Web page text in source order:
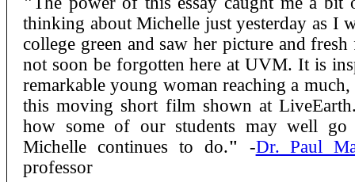
thinking about Michelle just yesterday as I
college green and saw her picture and
not soon be forgotten here at UVM. It is
remarkable young woman reaching a
this moving short film shown at
how some of our students may well
Michelle continues to do." -Dr. Paul
professor